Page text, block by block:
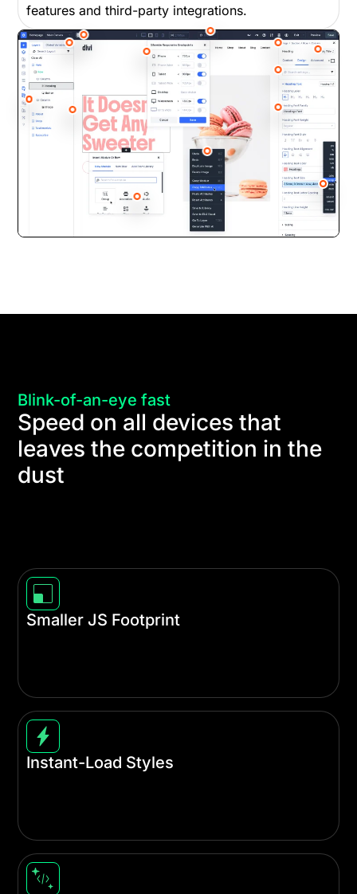
features and third-party integrations.
Blink-of-an-eye fast
Speed on all devices that
leaves the competition in the
dust
Smaller JS Footprint
Instant-Load Styles